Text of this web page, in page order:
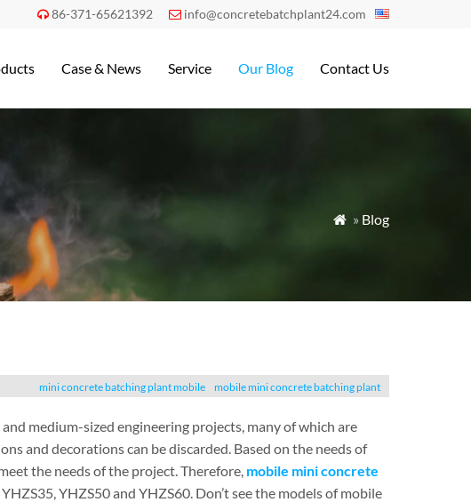
 86-371-65621392  info@concretebatchplant24.com
Case & News Service Our Blog Contact Us
 » Blog
mini concrete batching plant mobile mobile mini concrete batching plant
medium-sized engineering projects, many of which are
and decorations can be discarded. Based on the needs of
the needs of the project. Therefore, mobile mini concrete
YHZS50 and YHZS60. Don’t see the models of mobile